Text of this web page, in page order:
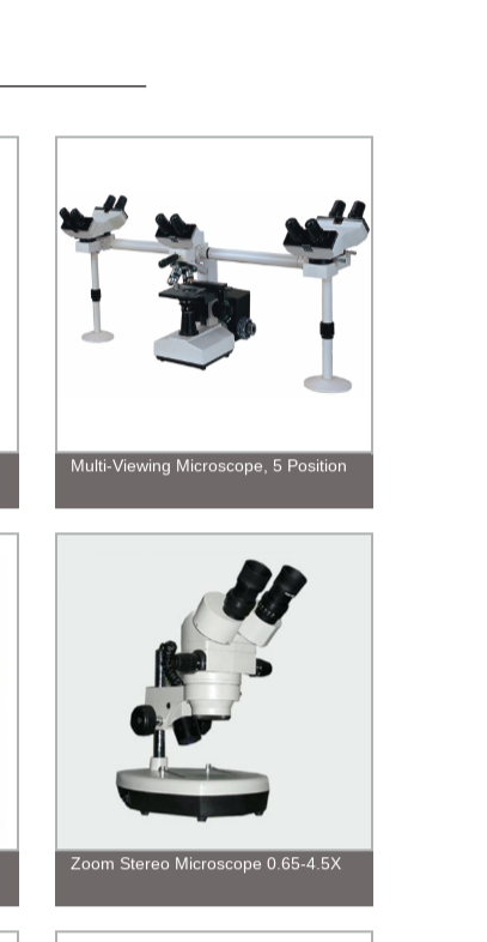
Multi-Viewing Microscope, 5 Position
Zoom Stereo Microscope 0.65-4.5X